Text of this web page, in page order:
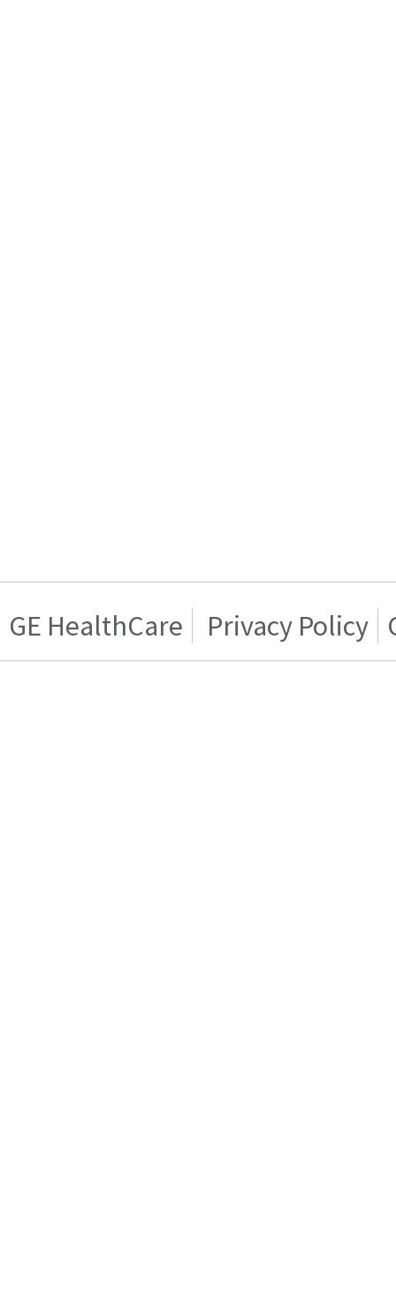
GE HealthCare Privacy Policy